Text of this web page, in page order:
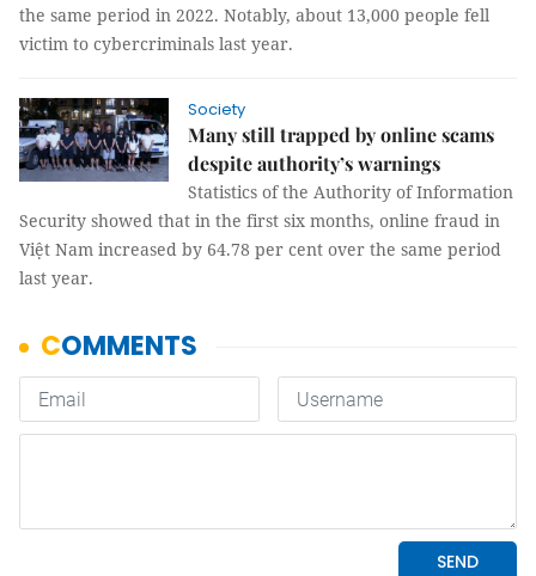
the same period in 2022. Notably, about 13,000 people fell
victim to cybercriminals last year.
Society
Many still trapped by online scams
despite authority’s warnings
Statistics of the Authority of Information
Security showed that in the first six months, online fraud in
Việt Nam increased by 64.78 per cent over the same period
last year.